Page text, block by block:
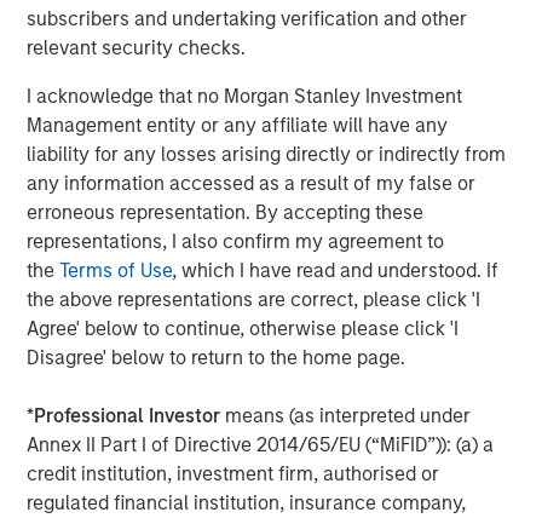
subscribers and undertaking verification and other
relevant security checks.
I acknowledge that no Morgan Stanley Investment
Management entity or any affiliate will have any
liability for any losses arising directly or indirectly from
any information accessed as a result of my false or
erroneous representation. By accepting these
representations, I also confirm my agreement to
theTerms of Use, which I have read and understood. If
the above representations are correct, please click 'I
Agree' below to continue, otherwise please click 'I
Disagree' below to return to the home page.
*Professional Investor means (as interpreted under
Annex II Part I of Directive 2014/65/EU (“MiFID”)): (a) a
credit institution, investment firm, authorised or
regulated financial institution, insurance company,
About Morgan Stanley Private Equity
Morgan Stanley Private Equity, the middle-market
focused private equity business of Morgan Stanley
Investment Management, is a leading middle-market
private equity platform that has invested capital in a
broad spectrum of industries for over two decades.
Morgan Stanley Private Equity focuses on privately
negotiated equity and equity-related investments
primarily in North America, as well as Europe and other
regions and seeks to create value in portfolio companies
primarily through operational improvement. For further
information about Morgan Stanley Private Equity, please
visit
www.morganstanley.com/im/capitalpartners